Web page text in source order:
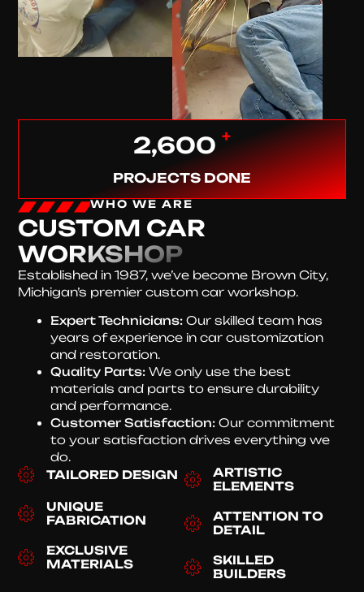
2,600 +
PROJECTS DONE
WHO WE ARE
CUSTOM CAR
WORKSHOP
Established in 1987, we’ve become Brown City,
Michigan’s premier custom car workshop.
Expert Technicians: Our skilled team has
years of experience in car customization
and restoration.
Quality Parts: We only use the best
materials and parts to ensure durability
and performance.
Customer Satisfaction: Our commitment
to your satisfaction drives everything we
do.
TAILORED DESIGN
UNIQUE
FABRICATION
EXCLUSIVE
MATERIALS
ARTISTIC
ELEMENTS
ATTENTION TO
DETAIL
SKILLED
BUILDERS